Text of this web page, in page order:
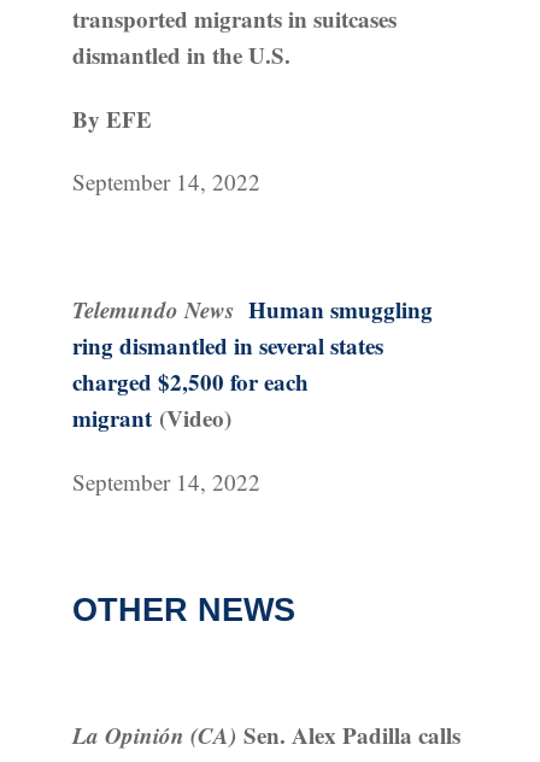
transported migrants in suitcases
dismantled in the U.S.
By EFE
September 14, 2022
Telemundo News Human smuggling
ring dismantled in several states
charged $2,500 for each
migrant (Video)
September 14, 2022
OTHER NEWS
La Opinión (CA) Sen. Alex Padilla calls